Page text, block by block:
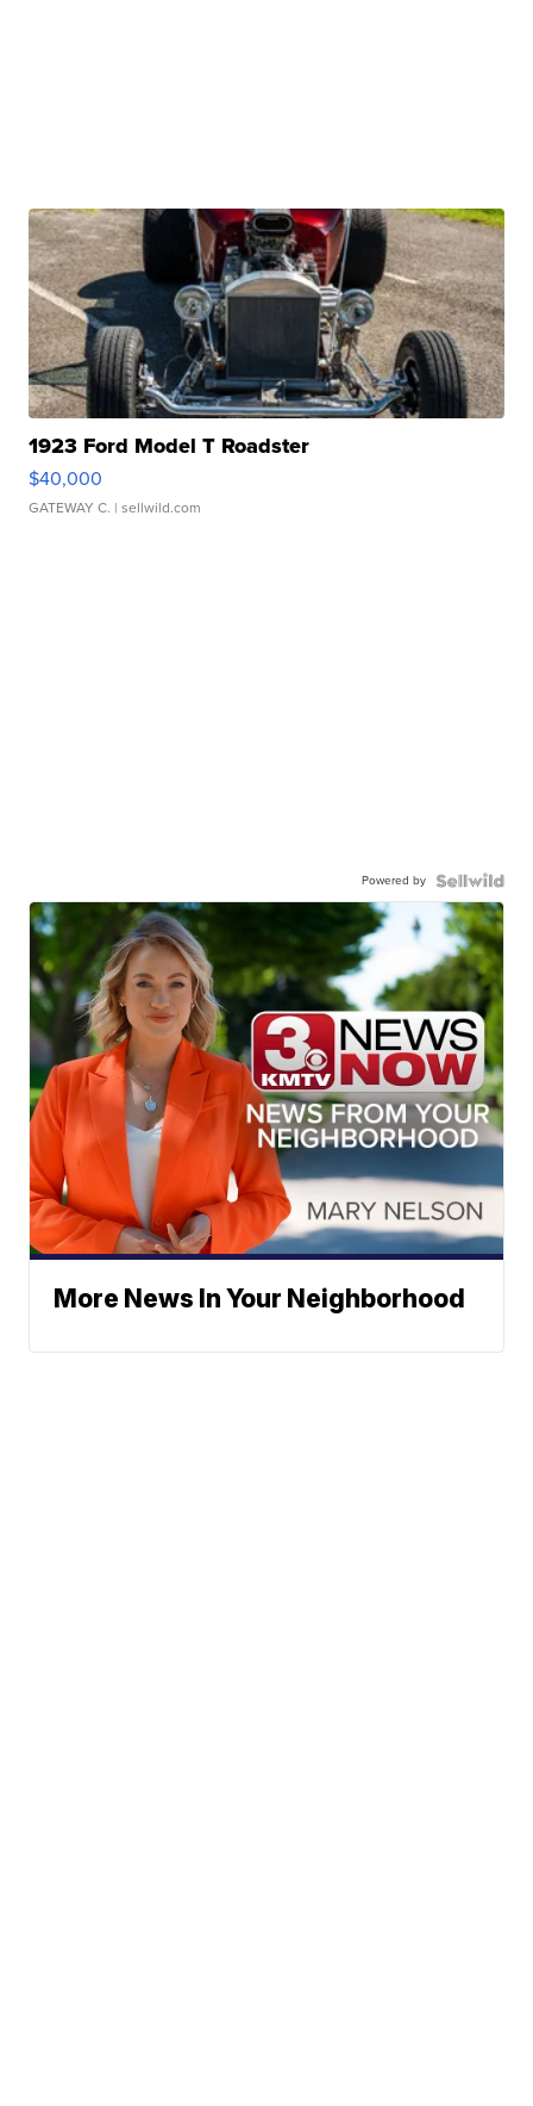
1923 Ford Model T Roadster
$40,000
GATEWAY C. | sellwild.com
Powered by
More News In Your Neighborhood